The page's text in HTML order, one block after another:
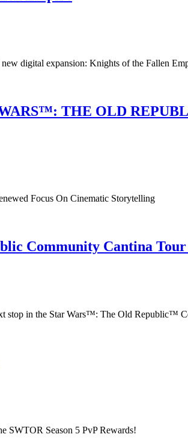
digital expansion: Knights of the Fallen
THE OLD
Focus On Cinematic Storytelling
Community Cantina
stop in the Star Wars™: The Old Republic™
SWTOR Season 5 PvP Rewards!